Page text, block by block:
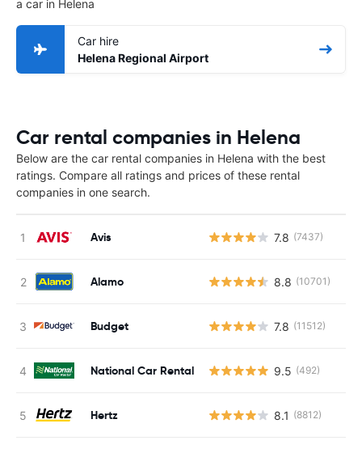
a car in Helena
Car hire
Helena Regional Airport
Car rental companies in Helena
Below are the car rental companies in Helena with the best
ratings. Compare all ratings and prices of these rental
companies in one search.
Avis 7.8 (7437)
Alamo 8.8 (10701)
Budget 7.8 (11512)
National Car Rental 9.5 (492)
Hertz 8.1 (8812)